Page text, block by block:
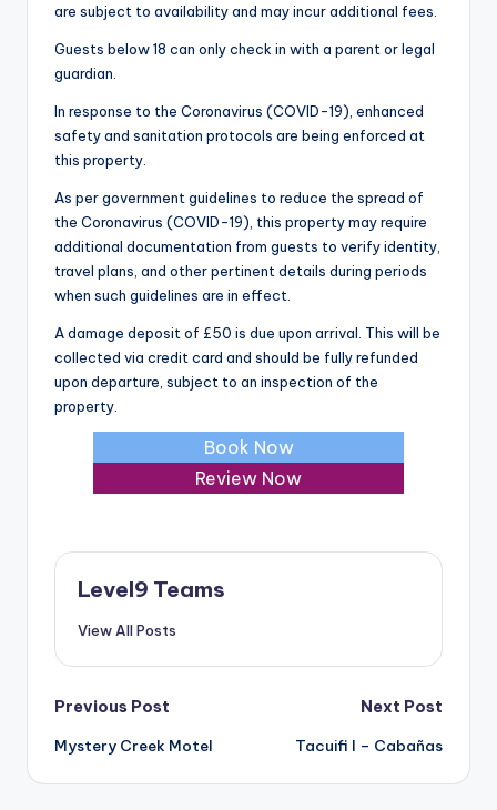
are subject to availability and may incur additional fees.
Guests below 18 can only check in with a parent or legal
guardian.
In response to the Coronavirus (COVID-19), enhanced
safety and sanitation protocols are being enforced at
this property.
As per government guidelines to reduce the spread of
the Coronavirus (COVID-19), this property may require
additional documentation from guests to verify identity,
travel plans, and other pertinent details during periods
when such guidelines are in effect.
A damage deposit of £50 is due upon arrival. This will be
collected via credit card and should be fully refunded
upon departure, subject to an inspection of the
property.
Book Now
Review Now
Level9 Teams
View All Posts
Post
navigation
Previous Post
Mystery Creek Motel
Next Post
Tacuifi I – Cabañas